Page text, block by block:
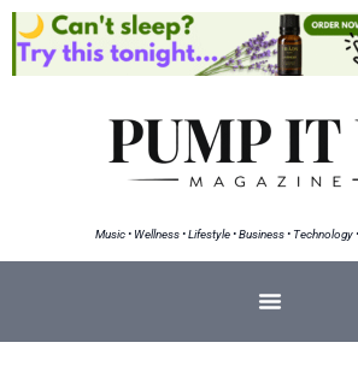
Music • Wellness • Lifestyle • Business • Technology